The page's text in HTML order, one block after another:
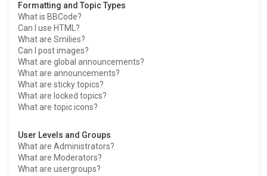
Formatting and Topic Types
What is BBCode?
Can I use HTML?
What are Smilies?
Can I post images?
What are global announcements?
What are announcements?
What are sticky topics?
What are locked topics?
What are topic icons?
User Levels and Groups
What are Administrators?
What are Moderators?
What are usergroups?